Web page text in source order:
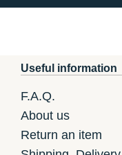
Useful information
F.A.Q.
About us
Return an item